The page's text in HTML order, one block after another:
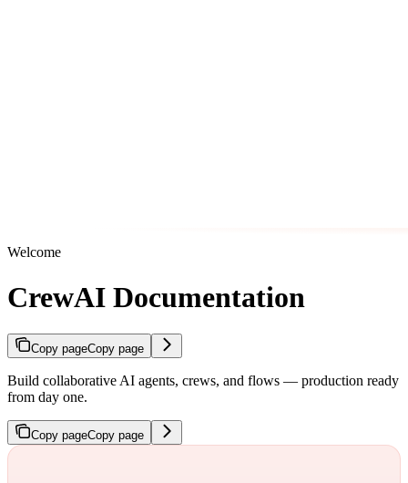
Welcome
CrewAI Documentation
Copy pageCopy page
Build collaborative AI agents, crews, and flows — production ready
from day one.
Copy pageCopy page